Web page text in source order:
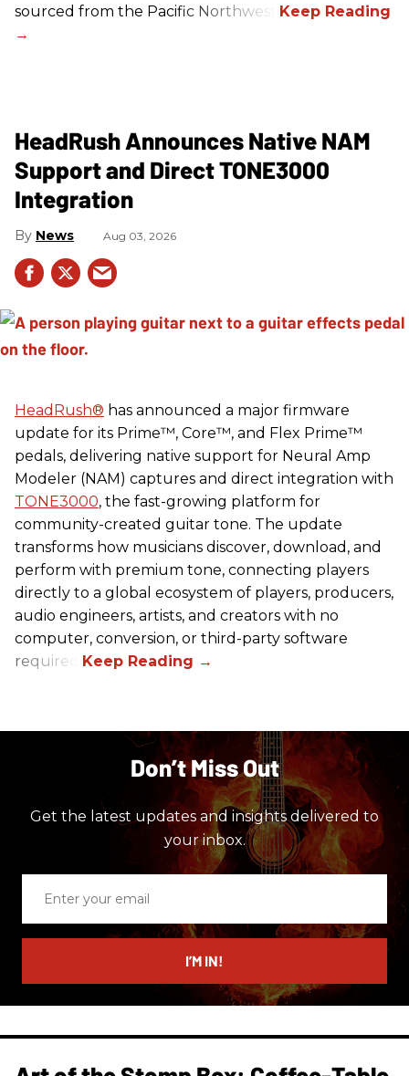
sourced from the Pacific Northwest.
HeadRush Announces Native NAM
Support and Direct TONE3000
Integration
News Aug 03, 2026
HeadRush® has announced a major firmware
update for its Prime™, Core™, and Flex Prime™
pedals, delivering native support for Neural Amp
Modeler (NAM) captures and direct integration with
TONE3000, the fast-growing platform for
community-created guitar tone. The update
transforms how musicians discover, download, and
perform with premium tone, connecting players
directly to a global ecosystem of players, producers,
audio engineers, artists, and creators with no
computer, conversion, or third-party software
required.
Don’t Miss Out
Get the latest updates and insights delivered to
your inbox.
email
I’M IN!